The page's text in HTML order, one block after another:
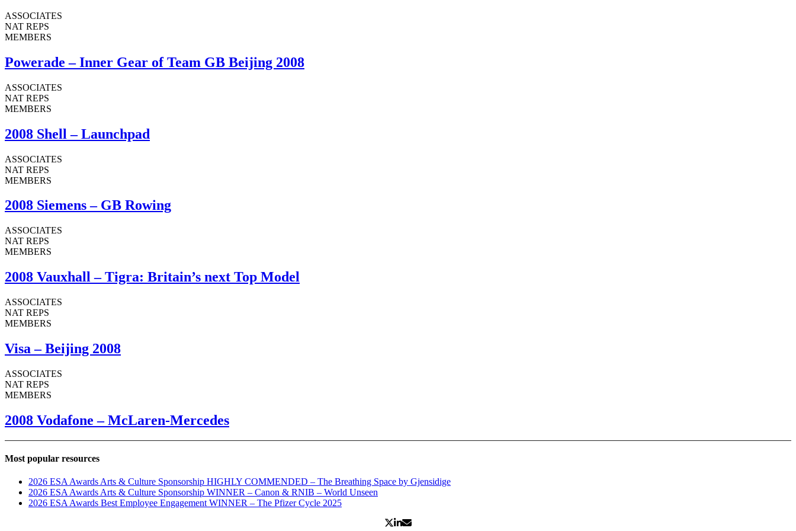
ASSOCIATES
NAT REPS
MEMBERS
Powerade – Inner Gear of Team GB Beijing 2008
ASSOCIATES
NAT REPS
MEMBERS
2008 Shell – Launchpad
ASSOCIATES
NAT REPS
MEMBERS
2008 Siemens – GB Rowing
ASSOCIATES
NAT REPS
MEMBERS
2008 Vauxhall – Tigra: Britain’s next Top Model
ASSOCIATES
NAT REPS
MEMBERS
Visa – Beijing 2008
ASSOCIATES
NAT REPS
MEMBERS
2008 Vodafone – McLaren-Mercedes
Most popular resources
2026 ESA Awards Arts & Culture Sponsorship HIGHLY COMMENDED – The Breathing Space by Gjensidige
2026 ESA Awards Arts & Culture Sponsorship WINNER – Canon & RNIB – World Unseen
2026 ESA Awards Best Employee Engagement WINNER – The Pfizer Cycle 2025